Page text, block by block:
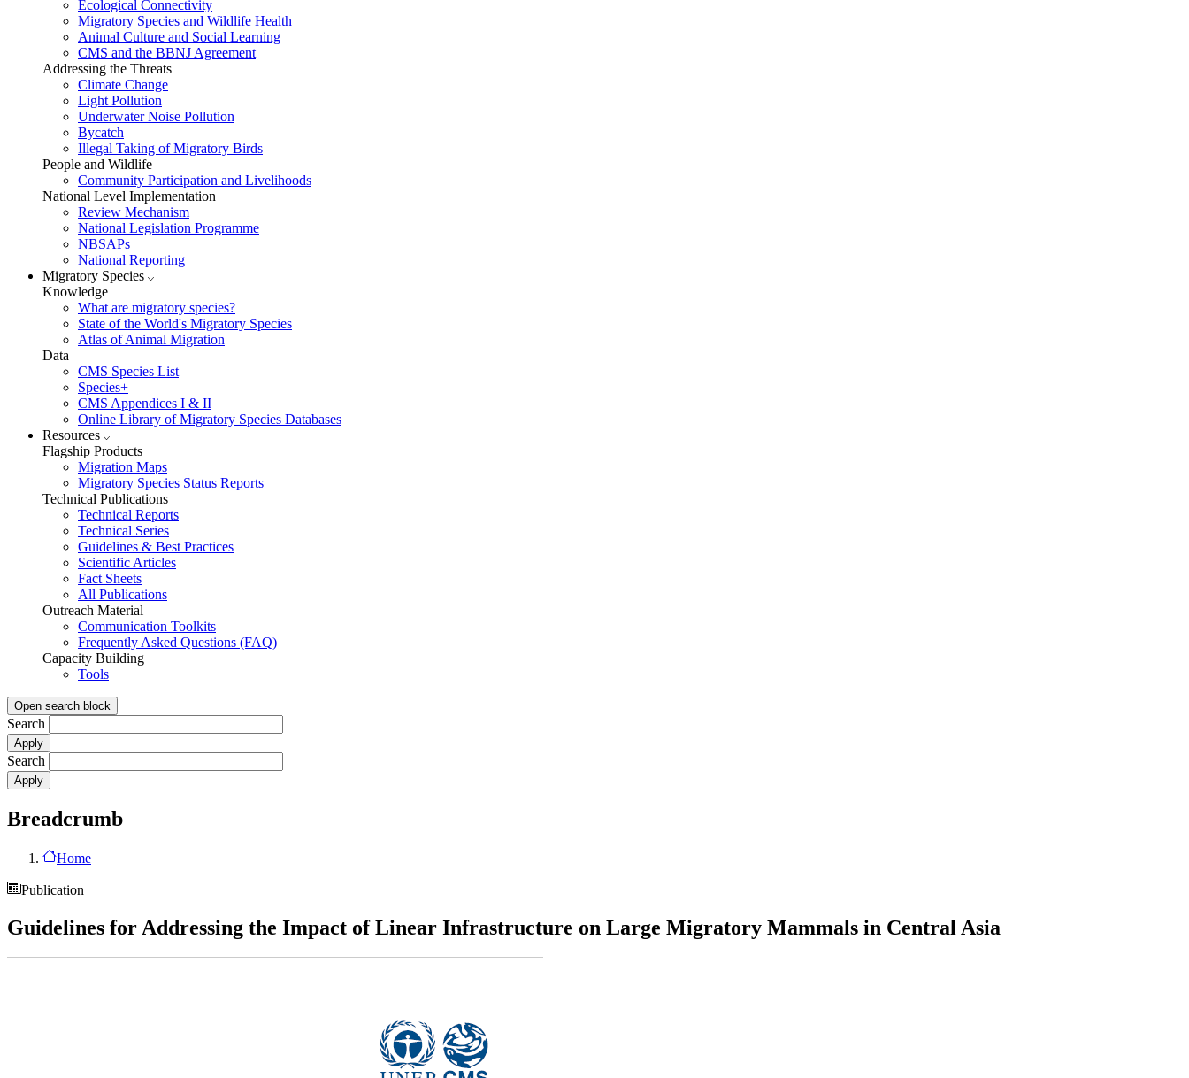
Ecological Connectivity
Migratory Species and Wildlife Health
Animal Culture and Social Learning
CMS and the BBNJ Agreement
Addressing the Threats
Climate Change
Light Pollution
Underwater Noise Pollution
Bycatch
Illegal Taking of Migratory Birds
People and Wildlife
Community Participation and Livelihoods
National Level Implementation
Review Mechanism
National Legislation Programme
NBSAPs
National Reporting
Migratory Species
Knowledge
What are migratory species?
State of the World's Migratory Species
Atlas of Animal Migration
Data
CMS Species List
Species+
CMS Appendices I & II
Online Library of Migratory Species Databases
Resources
Flagship Products
Migration Maps
Migratory Species Status Reports
Technical Publications
Technical Reports
Technical Series
Guidelines & Best Practices
Scientific Articles
Fact Sheets
All Publications
Outreach Material
Communication Toolkits
Frequently Asked Questions (FAQ)
Capacity Building
Tools
Open search block
Search
Search
Breadcrumb
Home
Publication
Guidelines for Addressing the Impact of Linear Infrastructure on Large Migratory Mammals in Central Asia